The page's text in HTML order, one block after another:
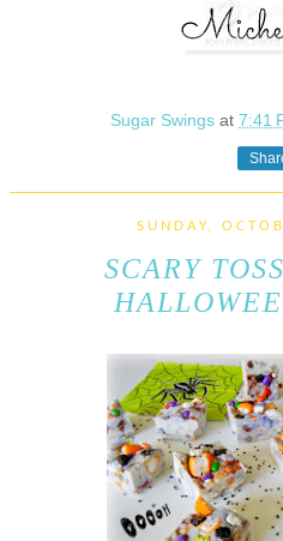
Sugar Swingsat7:41
SUNDAY,
SCARY